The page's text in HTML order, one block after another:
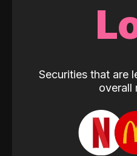
Securities that are
overall